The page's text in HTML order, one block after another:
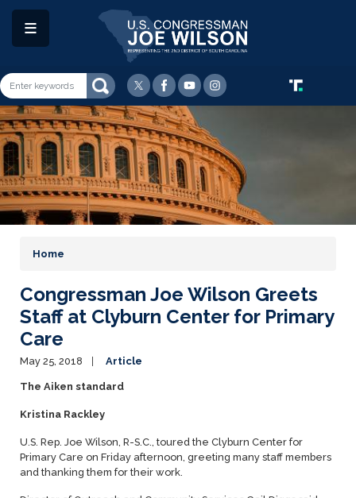
Skip
Image
Home
Congressman Joe Wilson Greets
Staff at Clyburn Center for Primary
Care
May 25, 2018 Article
The Aiken standard
Kristina Rackley
U.S. Rep. Joe Wilson, R-S.C., toured the Clyburn Center for
Primary Care on Friday afternoon, greeting many staff members
and thanking them for their work.